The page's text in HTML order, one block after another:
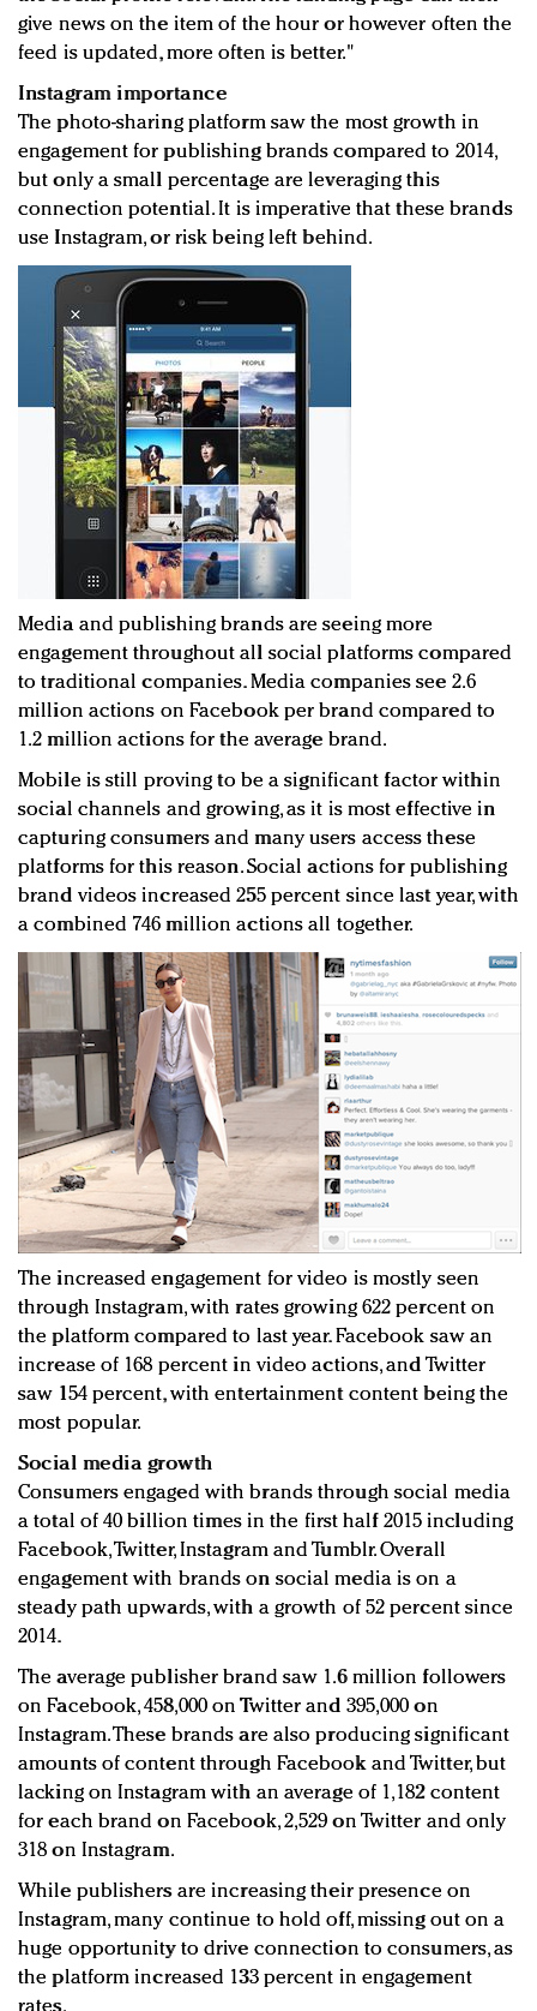
give news on the item of the hour or however often the
feed is updated, more often is better."
Instagram importance
The photo-sharing platform saw the most growth in
engagement for publishing brands compared to 2014,
but only a small percentage are leveraging this
connection potential. It is imperative that these brands
use Instagram, or risk being left behind.
Media and publishing brands are seeing more
engagement throughout all social platforms compared
to traditional companies. Media companies see 2.6
million actions on Facebook per brand compared to
1.2 million actions for the average brand.
Mobile is still proving to be a significant factor within
social channels and growing, as it is most effective in
capturing consumers and many users access these
platforms for this reason. Social actions for publishing
brand videos increased 255 percent since last year, with
a combined 746 million actions all together.
The increased engagement for video is mostly seen
through Instagram, with rates growing 622 percent on
the platform compared to last year. Facebook saw an
increase of 168 percent in video actions, and Twitter
saw 154 percent, with entertainment content being the
most popular.
Social media growth
Consumers engaged with brands through social media
a total of 40 billion times in the first half 2015 including
Facebook, Twitter, Instagram and Tumblr. Overall
engagement with brands on social media is on a
steady path upwards, with a growth of 52 percent since
2014.
The average publisher brand saw 1.6 million followers
on Facebook, 458,000 on Twitter and 395,000 on
Instagram. These brands are also producing significant
amounts of content through Facebook and Twitter, but
lacking on Instagram with an average of 1,182 content
for each brand on Facebook, 2,529 on Twitter and only
318 on Instagram.
While publishers are increasing their presence on
Instagram, many continue to hold off, missing out on a
huge opportunity to drive connection to consumers, as
the platform increased 133 percent in engagement